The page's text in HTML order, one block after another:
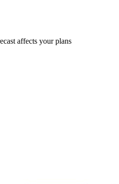
affects your plans